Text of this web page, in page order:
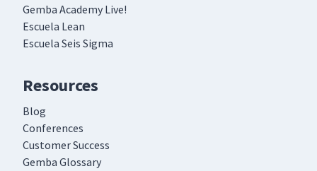
Gemba Academy Live!
Escuela Lean
Escuela Seis Sigma
Resources
Blog
Conferences
Customer Success
Gemba Glossary